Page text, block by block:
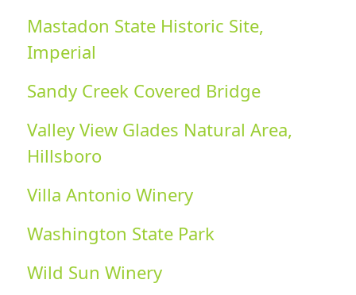
Mastadon State Historic Site,
Imperial
Sandy Creek Covered Bridge
Valley View Glades Natural Area,
Hillsboro
Villa Antonio Winery
Washington State Park
Wild Sun Winery